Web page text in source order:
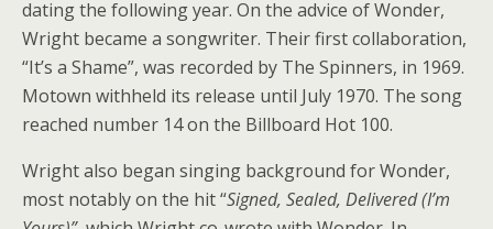
dating the following year. On the advice of Wonder,
Wright became a songwriter. Their first collaboration,
“It’s a Shame”, was recorded by The Spinners, in 1969.
Motown withheld its release until July 1970. The song
reached number 14 on the Billboard Hot 100.
Wright also began singing background for Wonder,
most notably on the hit “Signed, Sealed, Delivered (I’m